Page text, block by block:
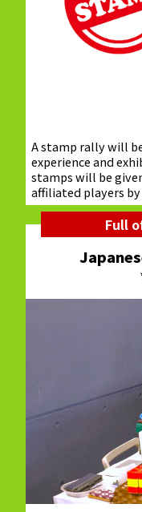
A stamp rally will
experience and
stamps will be
affiliated players
Full